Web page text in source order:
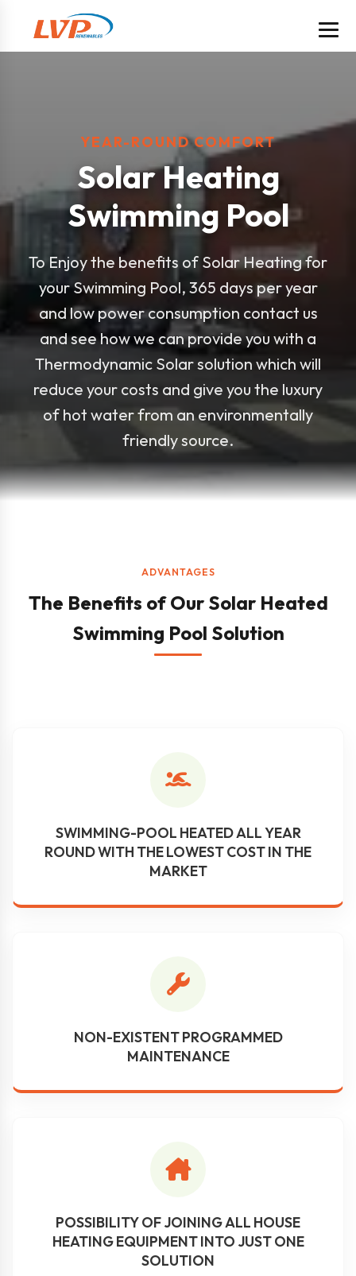
YEAR-ROUND COMFORT
Solar Heating
Swimming Pool
To Enjoy the benefits of Solar Heating for
your Swimming Pool, 365 days per year
and low power consumption contact us
and see how we can provide you with a
Thermodynamic Solar solution which will
reduce your costs and give you the luxury
of hot water from an environmentally
friendly source.
ADVANTAGES
The Benefits of Our Solar Heated
Swimming Pool Solution
SWIMMING-POOL HEATED ALL YEAR
ROUND WITH THE LOWEST COST IN THE
MARKET
NON-EXISTENT PROGRAMMED
MAINTENANCE
POSSIBILITY OF JOINING ALL HOUSE
HEATING EQUIPMENT INTO JUST ONE
SOLUTION